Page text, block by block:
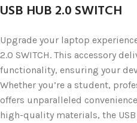
USB HUB 2.0 SWITCH
Upgrade your laptop
2.0 SWITCH. This accessory
functionality, ensuring your
Whether you’re a student,
offers unparalleled
high-quality materials, the USB